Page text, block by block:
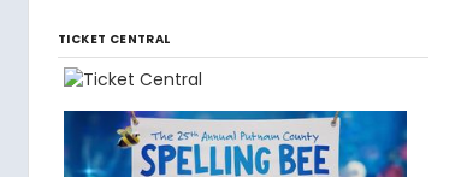
TICKET CENTRAL